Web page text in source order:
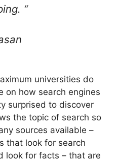
“
universities do
on how search engines
surprised to discover
the topic of search so
sources available –
that look for search
look for facts – that are